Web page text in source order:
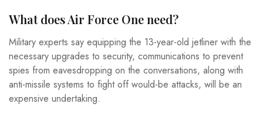
What does Air Force One need?
Military experts say equipping the 13-year-old jetliner with the
necessary upgrades to security, communications to prevent
spies from eavesdropping on the conversations, along with
anti-missile systems to fight off would-be attacks, will be an
expensive undertaking.